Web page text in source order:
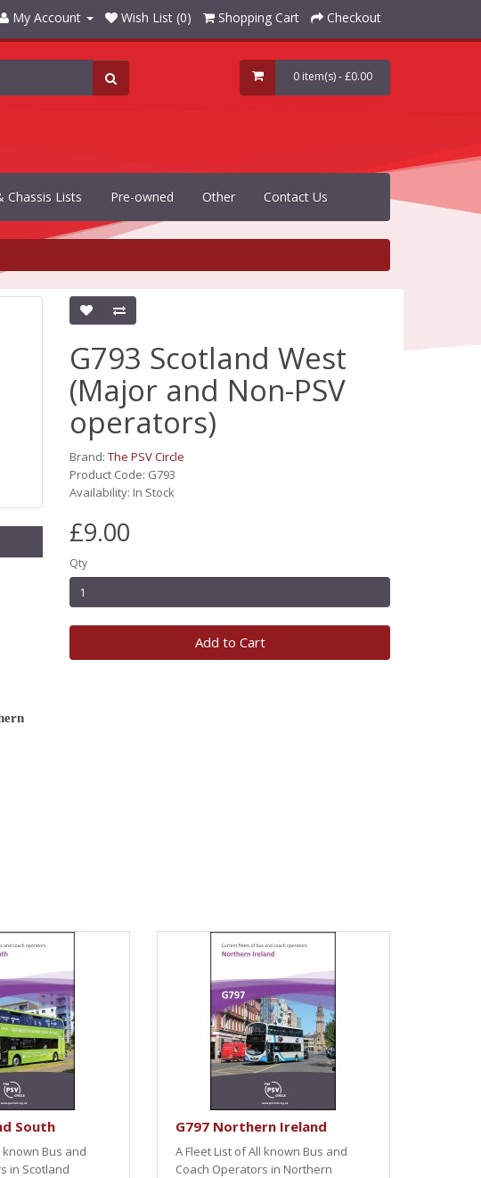
My Account Wish List (0) Shopping Cart Checkout
0 item(s) - £0.00
Chassis Lists Pre-owned Other Contact Us
G793 Scotland West
(Major and Non-PSV
operators)
Brand: The PSV Circle
Product Code: G793
Availability: In Stock
£9.00
Qty
Add to Cart
South
known Bus and
in Scotland
G797 Northern Ireland
A Fleet List of All known Bus and
Coach Operators in Northern